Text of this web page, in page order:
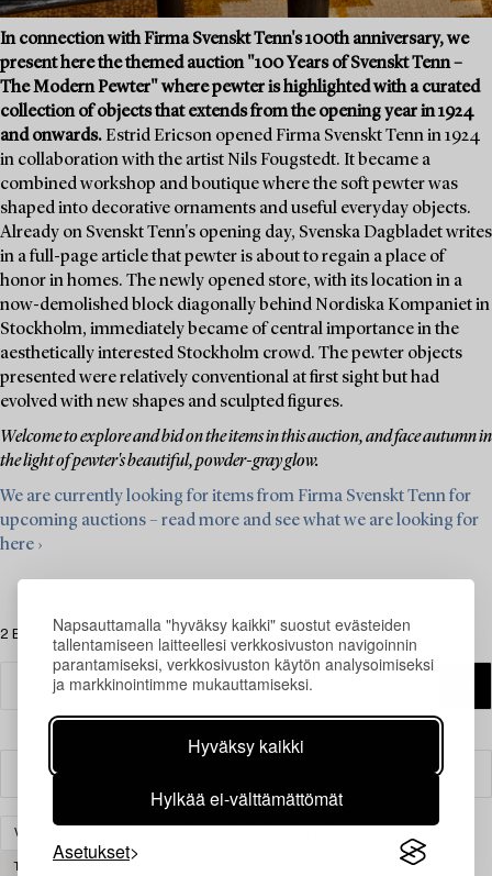
Napsauttamalla "hyväksy kaikki" suostut evästeiden
tallentamiseen laitteellesi verkkosivuston navigoinnin
parantamiseksi, verkkosivuston käytön analysoimiseksi
ja markkinointimme mukauttamiseksi.
Hyväksy kaikki
Hylkää ei-välttämättömät
Asetukset
In connection with Firma Svenskt Tenn's 100th anniversary, we
present here the themed auction "100 Years of Svenskt Tenn –
The Modern Pewter" where pewter is highlighted with a curated
collection of objects that extends from the opening year in 1924
and onwards. Estrid Ericson opened Firma Svenskt Tenn in 1924
in collaboration with the artist Nils Fougstedt. It became a
combined workshop and boutique where the soft pewter was
shaped into decorative ornaments and useful everyday objects.
Already on Svenskt Tenn's opening day, Svenska Dagbladet writes
in a full-page article that pewter is about to regain a place of
honor in homes. The newly opened store, with its location in a
now-demolished block diagonally behind Nordiska Kompaniet in
Stockholm, immediately became of central importance in the
aesthetically interested Stockholm crowd. The pewter objects
presented were relatively conventional at first sight but had
evolved with new shapes and sculpted figures.
Welcome to explore and bid on the items in this auction, and face autumn in
the light of pewter's beautiful, powder-gray glow.
We are currently looking for items from Firma Svenskt Tenn for
upcoming auctions – read more and see what we are looking for
here ›
2 Esinettä
VALAISIMET